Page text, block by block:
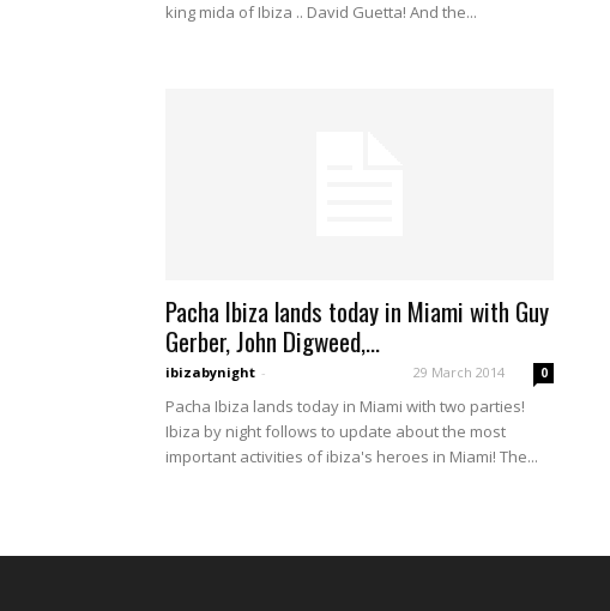
king mida of Ibiza .. David Guetta! And the...
Pacha Ibiza lands today in Miami with Guy
Gerber, John Digweed,...
ibizabynight - 29 March 2014 0
Pacha Ibiza lands today in Miami with two parties!
Ibiza by night follows to update about the most
important activities of ibiza's heroes in Miami! The...